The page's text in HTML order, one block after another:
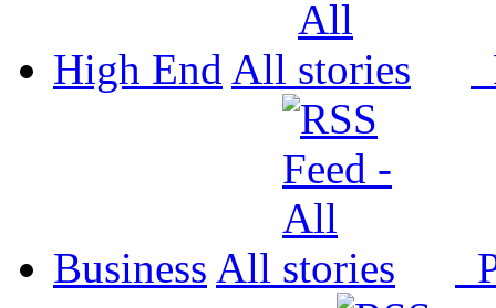
High End All
Business All